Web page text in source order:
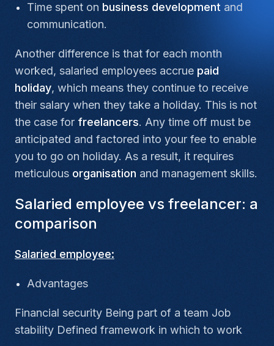
Time spent on business development and
communication.
Another difference is that for each month
worked, salaried employees accrue paid
holiday, which means they continue to receive
their salary when they take a holiday. This is not
the case for freelancers. Any time off must be
anticipated and factored into your fee to enable
you to go on holiday. As a result, it requires
meticulous organisation and management skills.
Salaried employee vs freelancer: a
comparison
Salaried employee:
Advantages
Financial security Being part of a team Job
stability Defined framework in which to work